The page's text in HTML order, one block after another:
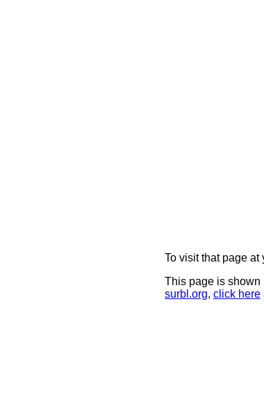
To visit that page at
This page is shown
surbl.org, click here